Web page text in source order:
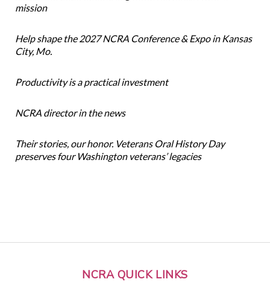
NCRA QUICK LINKS
mission
Help shape the 2027 NCRA Conference & Expo in Kansas
City, Mo.
Productivity is a practical investment
NCRA director in the news
Their stories, our honor. Veterans Oral History Day
preserves four Washington veterans’ legacies